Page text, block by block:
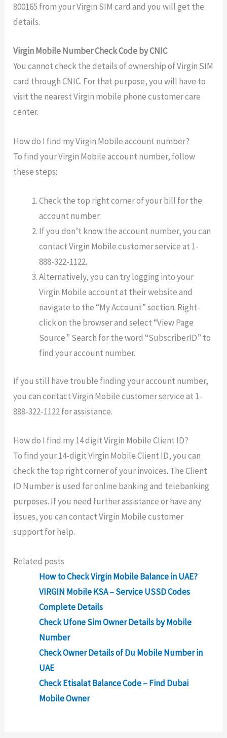
800165 from your Virgin SIM card and you will get the
details.
Virgin Mobile Number Check Code by CNIC
You cannot check the details of ownership of Virgin SIM
card through CNIC. For that purpose, you will have to
visit the nearest Virgin mobile phone customer care
center.
How do I find my Virgin Mobile account number?
To find your Virgin Mobile account number, follow
these steps:
Check the top right corner of your bill for the
account number.
If you don’t know the account number, you can
contact Virgin Mobile customer service at 1-
888-322-1122.
Alternatively, you can try logging into your
Virgin Mobile account at their website and
navigate to the “My Account” section. Right-
click on the browser and select “View Page
Source.” Search for the word “SubscriberID” to
find your account number.
If you still have trouble finding your account number,
you can contact Virgin Mobile customer service at 1-
888-322-1122 for assistance.
How do I find my 14 digit Virgin Mobile Client ID?
To find your 14-digit Virgin Mobile Client ID, you can
check the top right corner of your invoices. The Client
ID Number is used for online banking and telebanking
purposes. If you need further assistance or have any
issues, you can contact Virgin Mobile customer
support for help.
Related posts
How to Check Virgin Mobile Balance in UAE?
VIRGIN Mobile KSA – Service USSD Codes
Complete Details
Check Ufone Sim Owner Details by Mobile
Number
Check Owner Details of Du Mobile Number in
UAE
Check Etisalat Balance Code – Find Dubai
Mobile Owner